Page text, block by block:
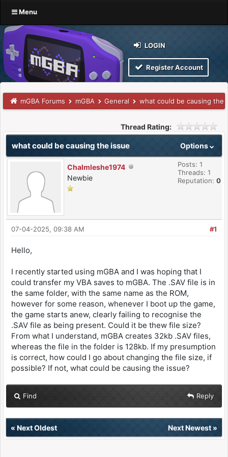
Menu
LOGIN
Register Account
mGBA Forums mGBA General what could be causing the
Thread Rating:
Options
what could be causing the issue
Chalmleshe1974
Newbie
Posts: 1
Threads: 1
Reputation: 0
#1
07-04-2025, 09:38 AM
Hello,
I recently started using mGBA and I was hoping that I
could transfer my VBA saves to mGBA. The .SAV file is in
the same folder, with the same name as the ROM,
however for some reason, whenever I boot up the game,
the game starts anew, clearly failing to recognise the
.SAV file as being present. Could it be thew file size?
From what I understand, mGBA creates 32kb .SAV files,
whereas the file in the folder is 128kb. If my presumption
is correct, how could I go about changing the file size, if
possible? If not, what could be causing the issue?
Find Reply
« Next Oldest Next Newest»